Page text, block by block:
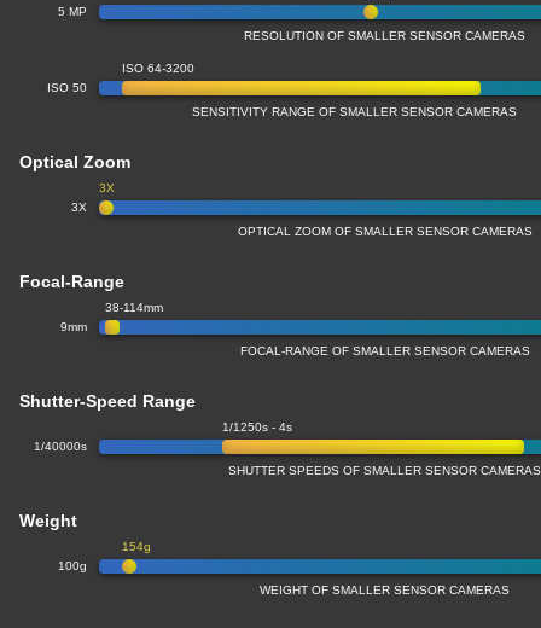
5 MP
RESOLUTION OF SMALLER SENSOR CAMERAS
ISO 50
ISO 64-3200
SENSITIVITY RANGE OF SMALLER SENSOR CAMERAS
Optical Zoom
3X
3X
OPTICAL ZOOM OF SMALLER SENSOR CAMERAS
Focal-Range
9mm
38-114mm
FOCAL-RANGE OF SMALLER SENSOR CAMERAS
Shutter-Speed Range
1/40000s
1/1250s - 4s
SHUTTER SPEEDS OF SMALLER SENSOR CAMERAS
Weight
100g
154g
WEIGHT OF SMALLER SENSOR CAMERAS